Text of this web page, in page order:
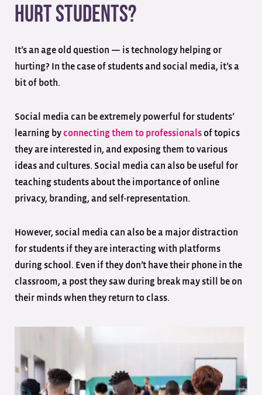
Hurt Students?
It’s an age old question — is technology helping or
hurting? In the case of students and social media, it’s a
bit of both.
Social media can be extremely powerful for students’
learning byconnecting them to professionalsof topics
they are interested in, and exposing them to various
ideas and cultures. Social media can also be useful for
teaching students about the importance of online
privacy, branding, and self-representation.
However, social media can also be a major distraction
for students if they are interacting with platforms
during school. Even if they don’t have their phone in the
classroom, a post they saw during break may still be on
their minds when they return to class.